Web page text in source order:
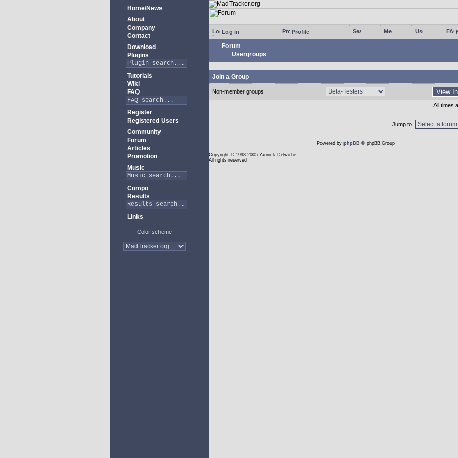
Home/News
About
Company
Contact
Download
Plugins
Tutorials
Wiki
FAQ
Register
Registered Users
Community
Forum
Articles
Promotion
Music
Compo
Results
Links
Color scheme
Log in Profile
Forum
Usergroups
Join a Group
Non-member groups
All times
Jump to:
Powered by phpBB © phpBB Group
Copyright © 1998-2005 Yannick Delwiche
All rights reserved